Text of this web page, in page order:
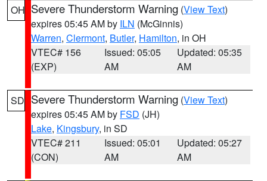
OH Severe Thunderstorm Warning (View Text)
expires 05:45 AM by ILN (McGinnis)
Warren, Clermont, Butler, Hamilton, in OH
VTEC# 156
(EXP)
Issued: 05:05
AM
Updated: 05:35
AM
SD Severe Thunderstorm Warning (View Text)
expires 05:45 AM by FSD (JH)
Lake, Kingsbury, in SD
VTEC# 211
(CON)
Issued: 05:01
AM
Updated: 05:27
AM